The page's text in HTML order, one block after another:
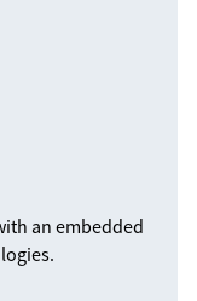
an embedded